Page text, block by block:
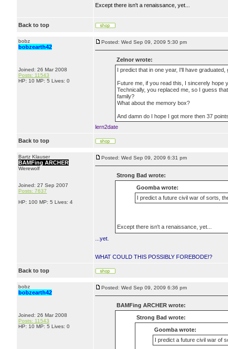
Except there isn't a renaissance, yet...
Back to top
bobz
bobzearth42
Joined: 26 Mar 2008
Posts: 11543
HP: 10 MP: 5 Lives: 0
Posted: Wed Sep 09, 2009 5:30 pm
Zelnor wrote:
I predict that in one year, I'll have
Future me, if you read this, I sincerely hope
Technically, you replaced me, so I guess
family?
What about the memory box?
And damn do I hope I got more then 37
lern2date
Back to top
Bartz Klauser
BAMFing ARCHER
Werewolf
Joined: 27 Sep 2007
Posts: 7637
HP: 100 MP: 5 Lives: 4
Posted: Wed Sep 09, 2009 6:31 pm
Strong Bad wrote:
Goomba wrote:
I predict a future civil war of sorts,
Except there isn't a renaissance, yet...
...yet.
WHAT COULD THIS POSSIBLY FOREBODE!?
Back to top
bobz
bobzearth42
Joined: 26 Mar 2008
Posts: 11543
HP: 10 MP: 5 Lives: 0
Posted: Wed Sep 09, 2009 6:36 pm
BAMFing ARCHER wrote:
Strong Bad wrote:
Goomba wrote:
I predict a future civil war of